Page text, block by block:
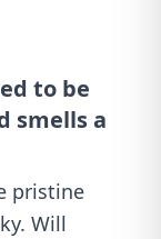
to be
smells a
pristine
Will